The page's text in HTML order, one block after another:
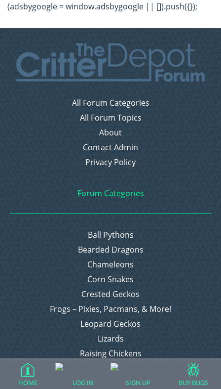
(adsbygoogle = window.adsbygoogle || []).push({});
All Forum Categories
All Forum Topics
About
Contact Admin
Privacy Policy
Forum Categories
Ball Pythons
Bearded Dragons
Chameleons
Corn Snakes
Crested Geckos
Frogs – Pixies, Pacmans, & More!
Leopard Geckos
Lizards
Raising Chickens
Snakes
Everything Else
HOME LOG IN SIGN UP BUY BUGS